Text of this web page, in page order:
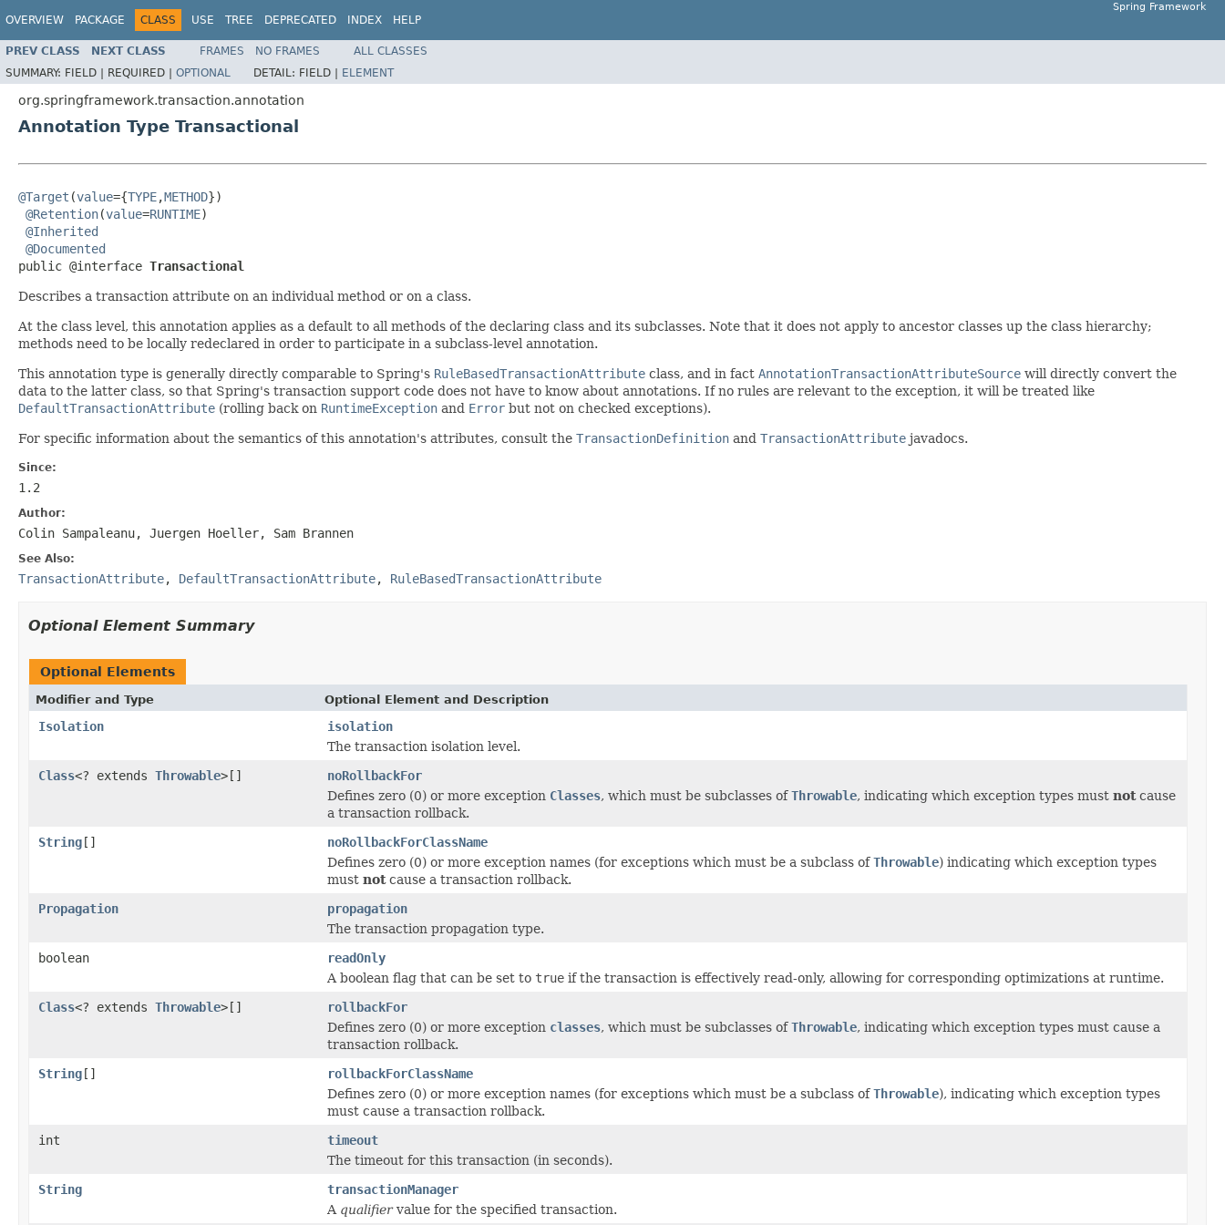
OVERVIEW PACKAGE CLASS USE TREE DEPRECATED INDEX HELP
Spring Framework
PREV CLASS NEXT CLASS FRAMES NO FRAMES
ALL CLASSES
SUMMARY: FIELD | REQUIRED | OPTIONAL DETAIL: FIELD | ELEMENT
org.springframework.transaction.annotation
Annotation Type Transactional
@Target (value={TYPE,METHOD})
@Retention(value=RUNTIME)
@Inherited
@Documented
public @interface Transactional
Describes a transaction attribute on an individual method or on a class.
At the class level, this annotation applies as a default to all methods of the declaring class and its subclasses. Note that it does not apply to ancestor classes up the class hierarchy;
methods need to be locally redeclared in order to participate in a subclass-level annotation.
This annotation type is generally directly comparable to Spring's RuleBasedTransactionAttribute class, and in fact AnnotationTransactionAttributeSource will directly convert the
data to the latter class, so that Spring's transaction support code does not have to know about annotations. If no rules are relevant to the exception, it will be treated like
DefaultTransactionAttribute (rolling back on RuntimeException and Error but not on checked exceptions).
For specific information about the semantics of this annotation's attributes, consult the TransactionDefinition and TransactionAttribute javadocs.
Since:
1.2
Author:
Colin Sampaleanu, Juergen Hoeller, Sam Brannen
See Also:
TransactionAttribute, DefaultTransactionAttribute, RuleBasedTransactionAttribute
Optional Element Summary
Optional Elements
Modifier and Type Optional Element and Description
Isolation
isolation
The transaction isolation level.
Class<? extends Throwable>[]
noRollbackFor
Defines zero (0) or more exception Classes, which must be subclasses ofThrowable, indicating which exception types must notcause
a transaction rollback.
String[]
noRollbackForClassName
Defines zero (0) or more exception names (for exceptions which must be a subclass ofThrowable) indicating which exception types
must notcause a transaction rollback.
Propagation
propagation
The transaction propagation type.
boolean
readOnly
A boolean flag that can be set to true if the transaction is effectively read-only, allowing for corresponding optimizations at runtime.
Class<? extends Throwable>[]
rollbackFor
Defines zero (0) or more exception classes, which must be subclasses ofThrowable, indicating which exception types must cause a
transaction rollback.
String[]
rollbackForClassName
Defines zero (0) or more exception names (for exceptions which must be a subclass ofThrowable), indicating which exception types
must cause a transaction rollback.
int
timeout
The timeout for this transaction (in seconds).
String
transactionManager
A qualifiervalue for the specified transaction.